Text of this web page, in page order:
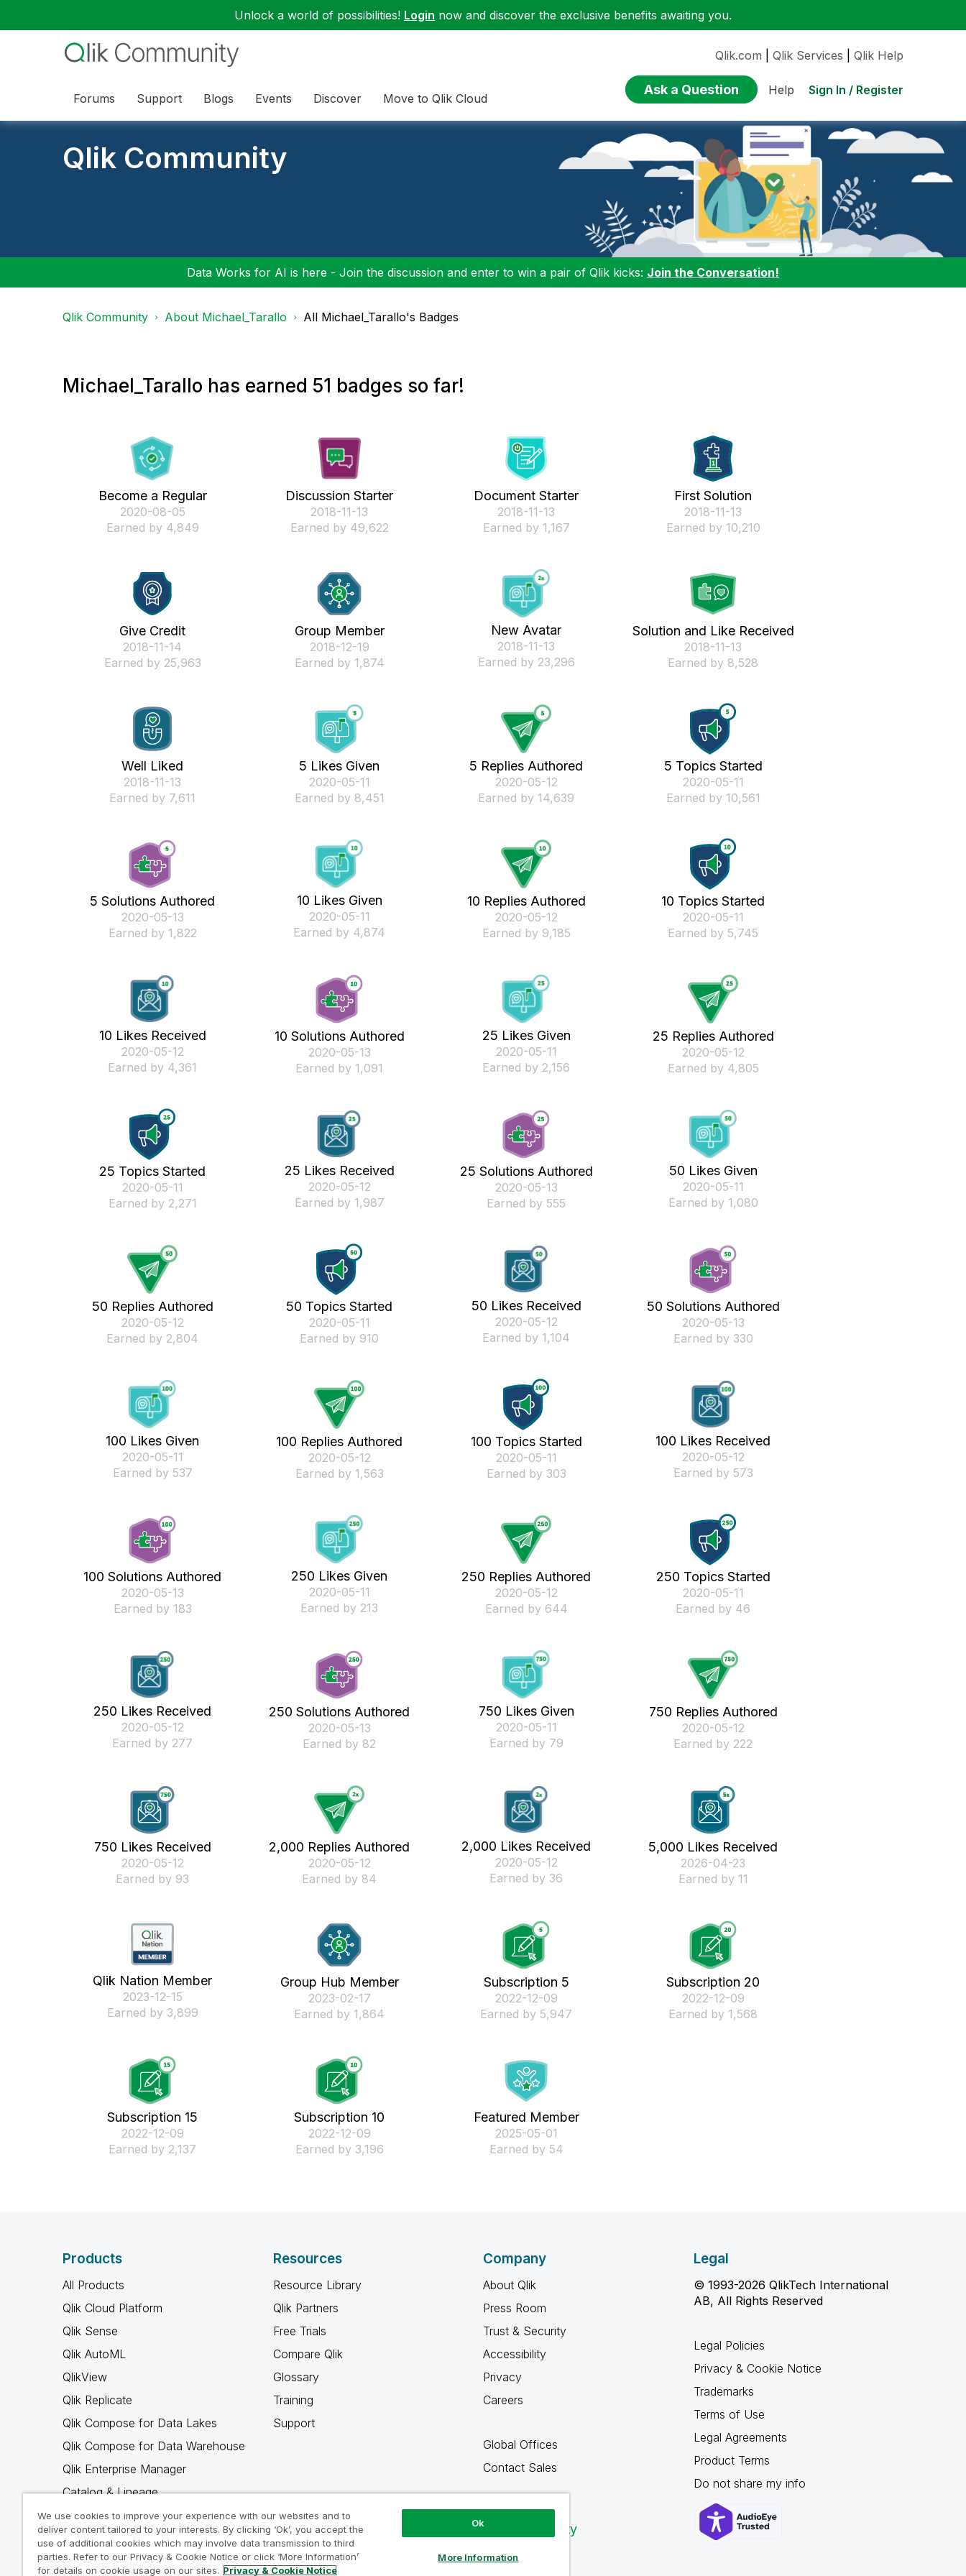
Unlock a world of possibilities! Login now and discover the exclusive benefits awaiting you.
Forums Support Blogs Events Discover Move to Qlik Cloud
Qlik.com Qlik Services Qlik Help
Ask a Question Help Sign In / Register
Qlik Community
Data Works for AI is here - Join the discussion and enter to win a pair of Qlik kicks: Join the Conversation!
Qlik Community About Michael_Tarallo All Michael_Tarallo's Badges
Michael_Tarallo has earned 51 badges so far!
Become a Regular
‎2020-08-05
Earned by 4,849
Discussion Starter
‎2018-11-13
Earned by 49,622
Document Starter
‎2018-11-13
Earned by 1,167
First Solution
‎2018-11-13
Earned by 10,210
Give Credit
‎2018-11-14
Earned by 25,963
Group Member
‎2018-12-19
Earned by 1,874
New Avatar
‎2018-11-13
Earned by 23,296
Solution and Like Received
‎2018-11-13
Earned by 8,528
Well Liked
‎2018-11-13
Earned by 7,611
5 Likes Given
‎2020-05-11
Earned by 8,451
5 Replies Authored
‎2020-05-12
Earned by 14,639
5 Topics Started
‎2020-05-11
Earned by 10,561
5 Solutions Authored
‎2020-05-13
Earned by 1,822
10 Likes Given
‎2020-05-11
Earned by 4,874
10 Replies Authored
‎2020-05-12
Earned by 9,185
10 Topics Started
‎2020-05-11
Earned by 5,745
10 Likes Received
‎2020-05-12
Earned by 4,361
10 Solutions Authored
‎2020-05-13
Earned by 1,091
25 Likes Given
‎2020-05-11
Earned by 2,156
25 Replies Authored
‎2020-05-12
Earned by 4,805
25 Topics Started
‎2020-05-11
Earned by 2,271
25 Likes Received
‎2020-05-12
Earned by 1,987
25 Solutions Authored
‎2020-05-13
Earned by 555
50 Likes Given
‎2020-05-11
Earned by 1,080
50 Replies Authored
‎2020-05-12
Earned by 2,804
50 Topics Started
‎2020-05-11
Earned by 910
50 Likes Received
‎2020-05-12
Earned by 1,104
50 Solutions Authored
‎2020-05-13
Earned by 330
100 Likes Given
‎2020-05-11
Earned by 537
100 Replies Authored
‎2020-05-12
Earned by 1,563
100 Topics Started
‎2020-05-11
Earned by 303
100 Likes Received
‎2020-05-12
Earned by 573
100 Solutions Authored
‎2020-05-13
Earned by 183
250 Likes Given
‎2020-05-11
Earned by 213
250 Replies Authored
‎2020-05-12
Earned by 644
250 Topics Started
‎2020-05-11
Earned by 46
250 Likes Received
‎2020-05-12
Earned by 277
250 Solutions Authored
‎2020-05-13
Earned by 82
750 Likes Given
‎2020-05-11
Earned by 79
750 Replies Authored
‎2020-05-12
Earned by 222
750 Likes Received
‎2020-05-12
Earned by 93
2,000 Replies Authored
‎2020-05-12
Earned by 84
2,000 Likes Received
‎2020-05-12
Earned by 36
5,000 Likes Received
‎2026-04-23
Earned by 11
Qlik Nation Member
‎2023-12-15
Earned by 3,899
Group Hub Member
‎2023-02-17
Earned by 1,864
Subscription 5
‎2022-12-09
Earned by 5,947
Subscription 20
‎2022-12-09
Earned by 1,568
Subscription 15
‎2022-12-09
Earned by 2,137
Subscription 10
‎2022-12-09
Earned by 3,196
Featured Member
‎2025-05-01
Earned by 54
Products
All Products
Qlik Cloud Platform
Qlik Sense
Qlik AutoML
QlikView
Qlik Replicate
Qlik Compose for Data Lakes
Qlik Compose for Data Warehouse
Qlik Enterprise Manager
Catalog & Lineage
Qlik Gold Client
Why Qlik
Resources
Resource Library
Qlik Partners
Free Trials
Compare Qlik
Glossary
Training
Support
Company
About Qlik
Press Room
Trust & Security
Accessibility
Privacy
Careers
Global Offices
Contact Sales
Qlik Community
Legal
© 1993-2026 QlikTech International
AB, All Rights Reserved
Legal Policies
Privacy & Cookie Notice
Trademarks
Terms of Use
Legal Agreements
Product Terms
Do not share my info
We use cookies to improve your experience with our websites and to
deliver content tailored to your interests. By clicking ‘Ok’, you accept the
use of additional cookies which may involve data transmission to third
parties. Refer to our Privacy & Cookie Notice or click ‘More Information’
for details on cookie usage on our sites. Privacy & Cookie Notice
Ok
More Information